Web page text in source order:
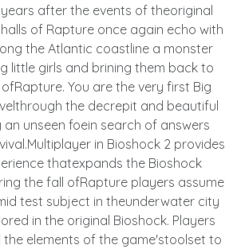
after the events of theoriginal
of Rapture once again echo with
the Atlantic coastline a monster
little girls and brining them back to
You are the very first Big
the decrepit and beautiful
unseen foein search of answers
in Bioshock 2 provides
thatexpands the Bioshock
the fall ofRapture players assume
test subject in theunderwater city
in the original Bioshock. Players
the elements of the game'stoolset to